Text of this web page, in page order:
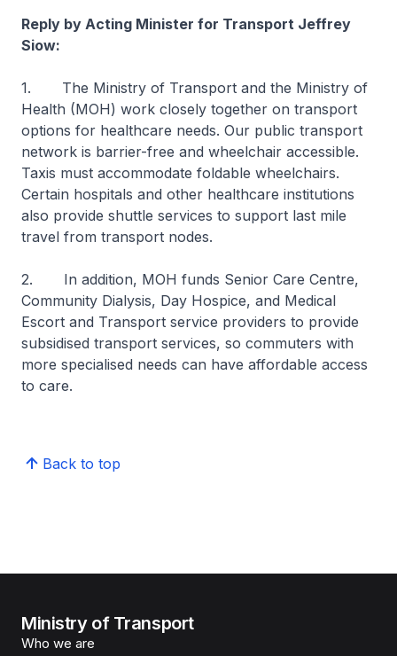
Reply by Acting Minister for Transport Jeffrey
Siow:
1. The Ministry of Transport and the Ministry of
Health (MOH) work closely together on transport
options for healthcare needs. Our public transport
network is barrier-free and wheelchair accessible.
Taxis must accommodate foldable wheelchairs.
Certain hospitals and other healthcare institutions
also provide shuttle services to support last mile
travel from transport nodes.
2. In addition, MOH funds Senior Care Centre,
Community Dialysis, Day Hospice, and Medical
Escort and Transport service providers to provide
subsidised transport services, so commuters with
more specialised needs can have affordable access
to care.
Back to top
Ministry of Transport
Who we are